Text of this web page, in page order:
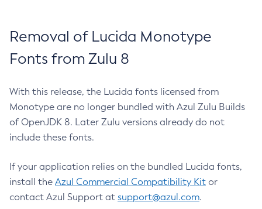
Removal of Lucida Monotype
Fonts from Zulu 8
With this release, the Lucida fonts licensed from
Monotype are no longer bundled with Azul Zulu Builds
of OpenJDK 8. Later Zulu versions already do not
include these fonts.
If your application relies on the bundled Lucida fonts,
install the Azul Commercial Compatibility Kit or
contact Azul Support at support@azul.com.